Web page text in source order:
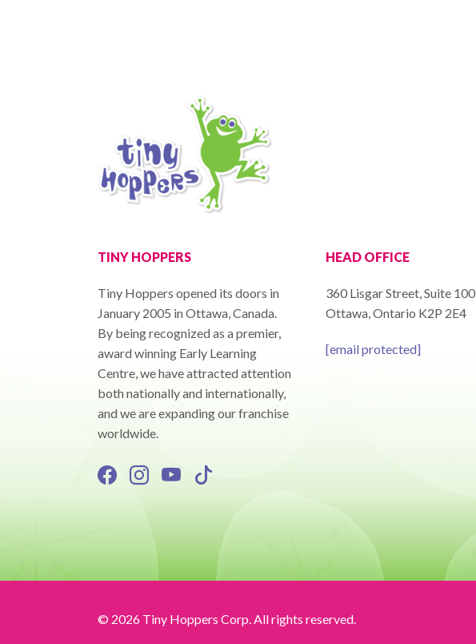
TINY HOPPERS
Tiny Hoppers opened its doors in
January 2005 in Ottawa, Canada.
By being recognized as a premier,
award winning Early Learning
Centre, we have attracted attention
both nationally and internationally,
and we are expanding our franchise
worldwide.
HEAD OFFICE
360 Lisgar Street, Suite 100
Ottawa, Ontario K2P 2E4
[email protected]
© 2026 Tiny Hoppers Corp. All rights reserved.